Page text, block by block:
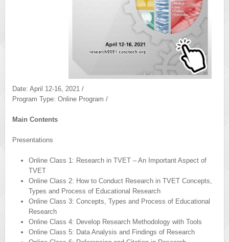
Date: April 12-16, 2021 /
Program Type: Online Program /
Main Contents
Presentations
Online Class 1: Research in TVET – An Important Aspect of
TVET
Online Class 2: How to Conduct Research in TVET Concepts,
Types and Process of Educational Research
Online Class 3: Concepts, Types and Process of Educational
Research
Online Class 4: Develop Research Methodology with Tools
Online Class 5: Data Analysis and Findings of Research